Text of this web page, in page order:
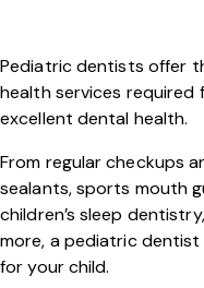
Pediatric dentists offer
health services required
excellent dental health.
From regular checkups
sealants, sports mouth
children’s sleep
more, a pediatric
for your child.